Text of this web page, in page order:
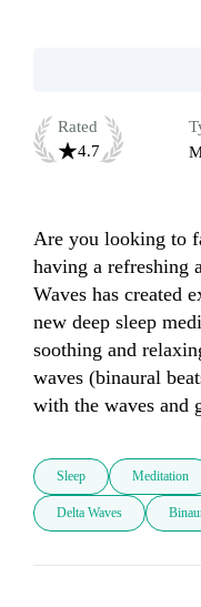
Rated
4.7
Are you looking to
having a refreshing
Waves has created
new deep sleep
soothing and
waves (binaural
Sleep Meditation
Delta Waves